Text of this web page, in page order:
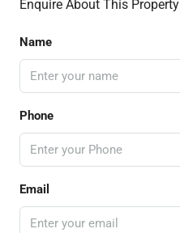
Enquire About This Property
Name
Phone
Email